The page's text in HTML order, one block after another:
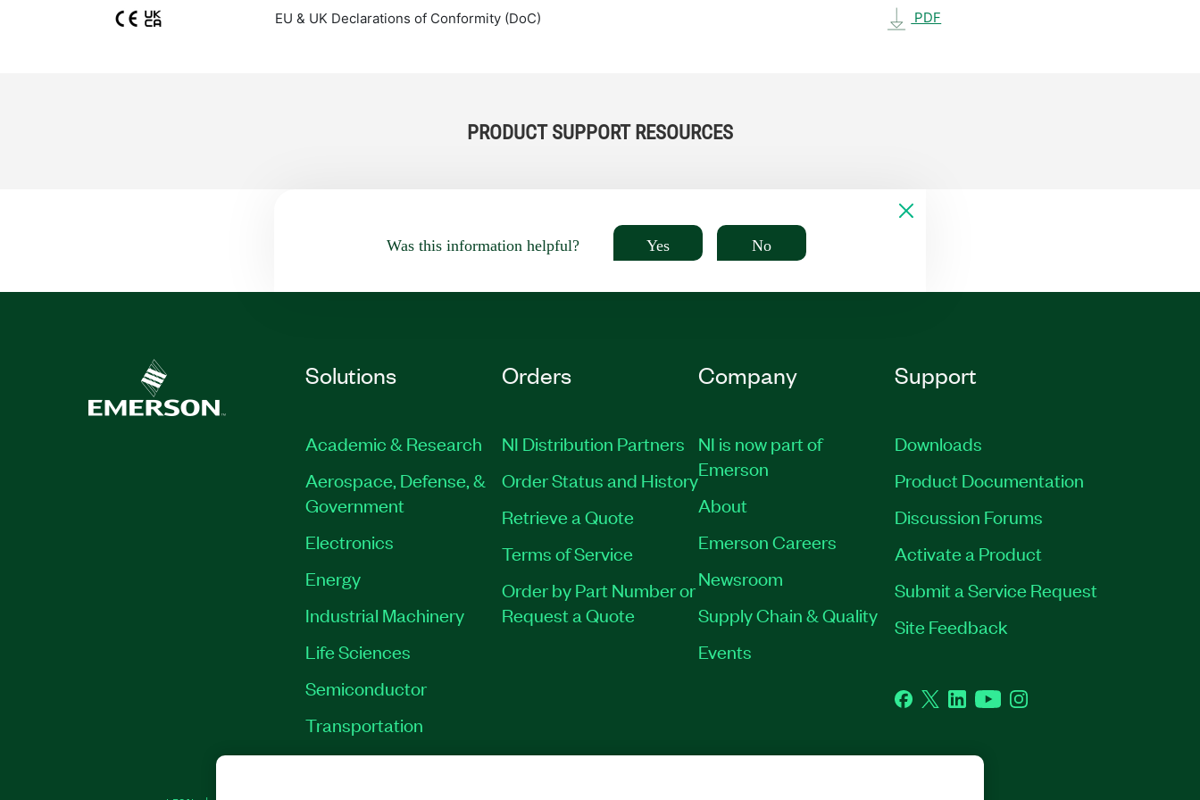
EU & UK Declarations of Conformity (DoC) PDF
PRODUCT SUPPORT RESOURCES
Was this information helpful? Yes No
Solutions
Academic & Research
Aerospace, Defense, &
Government
Electronics
Energy
Industrial Machinery
Life Sciences
Semiconductor
Transportation
Orders
NI Distribution Partners
Order Status and History
Retrieve a Quote
Terms of Service
Order by Part Number or
Request a Quote
Company
NI is now part of
Emerson
About
Emerson Careers
Newsroom
Supply Chain & Quality
Events
Support
Downloads
Product Documentation
Discussion Forums
Activate a Product
Submit a Service Request
Site Feedback
Facebook
TwitterLinkedInYouTubeInstagram